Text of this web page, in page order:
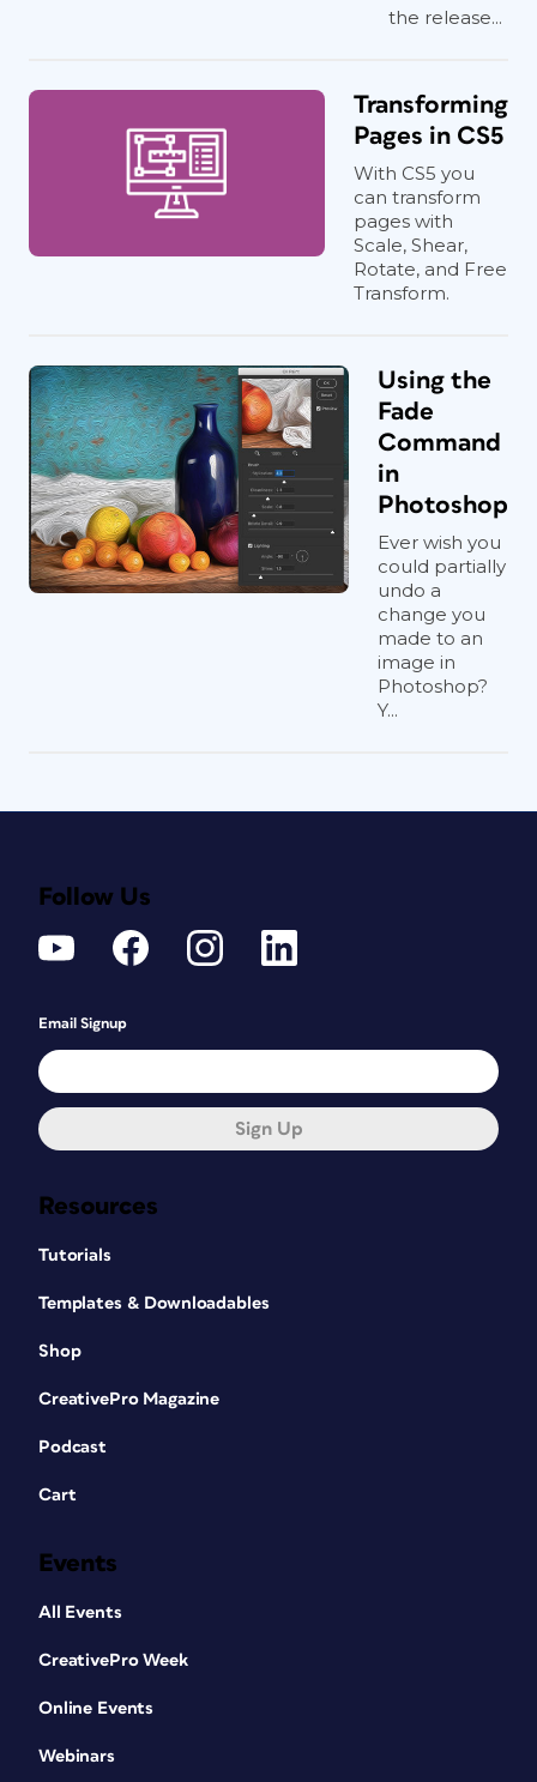
the release...
Transforming
Pages in CS5
With CS5 you
can transform
pages with
Scale, Shear,
Rotate, and Free
Transform.
Using the
Fade
Command
in
Photoshop
Ever wish you
could partially
undo a
change you
made to an
image in
Photoshop?
Y...
Resources
Tutorials
Templates & Downloadables
Shop
CreativePro Magazine
Podcast
Cart
Events
All Events
CreativePro Week
Online Events
Webinars
Follow Us
Email Signup
Sign Up